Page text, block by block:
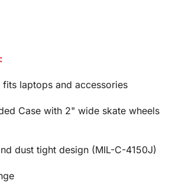
fits laptops and accessories
Case with 2" wide skate wheels
dust tight design (MIL-C-4150J)